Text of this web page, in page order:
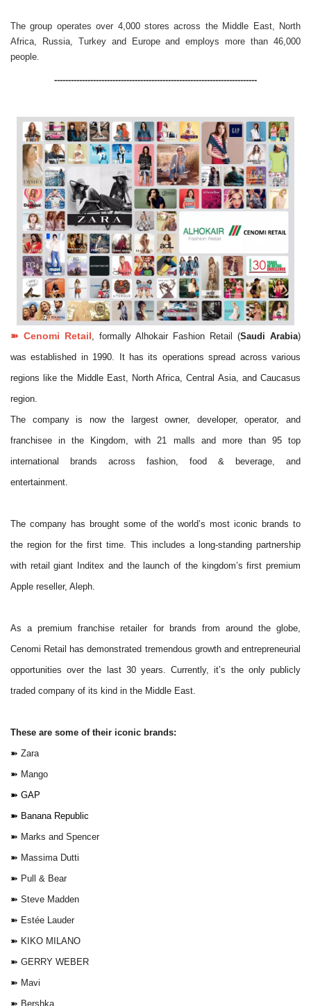
The group operates over 4,000 stores across the Middle East, North
Africa, Russia, Turkey and Europe and employs more than 46,000
people.
-------------------------------------------------------------------------
➽ Cenomi Retail, formally Alhokair Fashion Retail (Saudi Arabia)
was established in 1990. It has its operations spread across various
regions like the Middle East, North Africa, Central Asia, and Caucasus
region.
The company is now the largest owner, developer, operator, and
franchisee in the Kingdom, with 21 malls and more than 95 top
international brands across fashion, food & beverage, and
entertainment.
The company has brought some of the world’s most iconic brands to
the region for the first time. This includes a long-standing partnership
with retail giant Inditex and the launch of the kingdom’s first premium
Apple reseller, Aleph.
As a premium franchise retailer for brands from around the globe,
Cenomi Retail has demonstrated tremendous growth and entrepreneurial
opportunities over the last 30 years. Currently, it’s the only publicly
traded company of its kind in the Middle East.
These are some of their iconic brands:
➽ Zara
➽ Mango
➽ GAP
➽ Banana Republic
➽ Marks and Spencer
➽ Massima Dutti
➽ Pull & Bear
➽ Steve Madden
➽ Estée Lauder
➽ KIKO MILANO
➽ GERRY WEBER
➽ Mavi
➽ Bershka